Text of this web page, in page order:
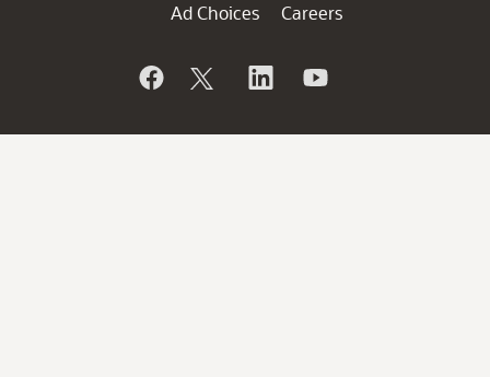
Ad Choices
Careers